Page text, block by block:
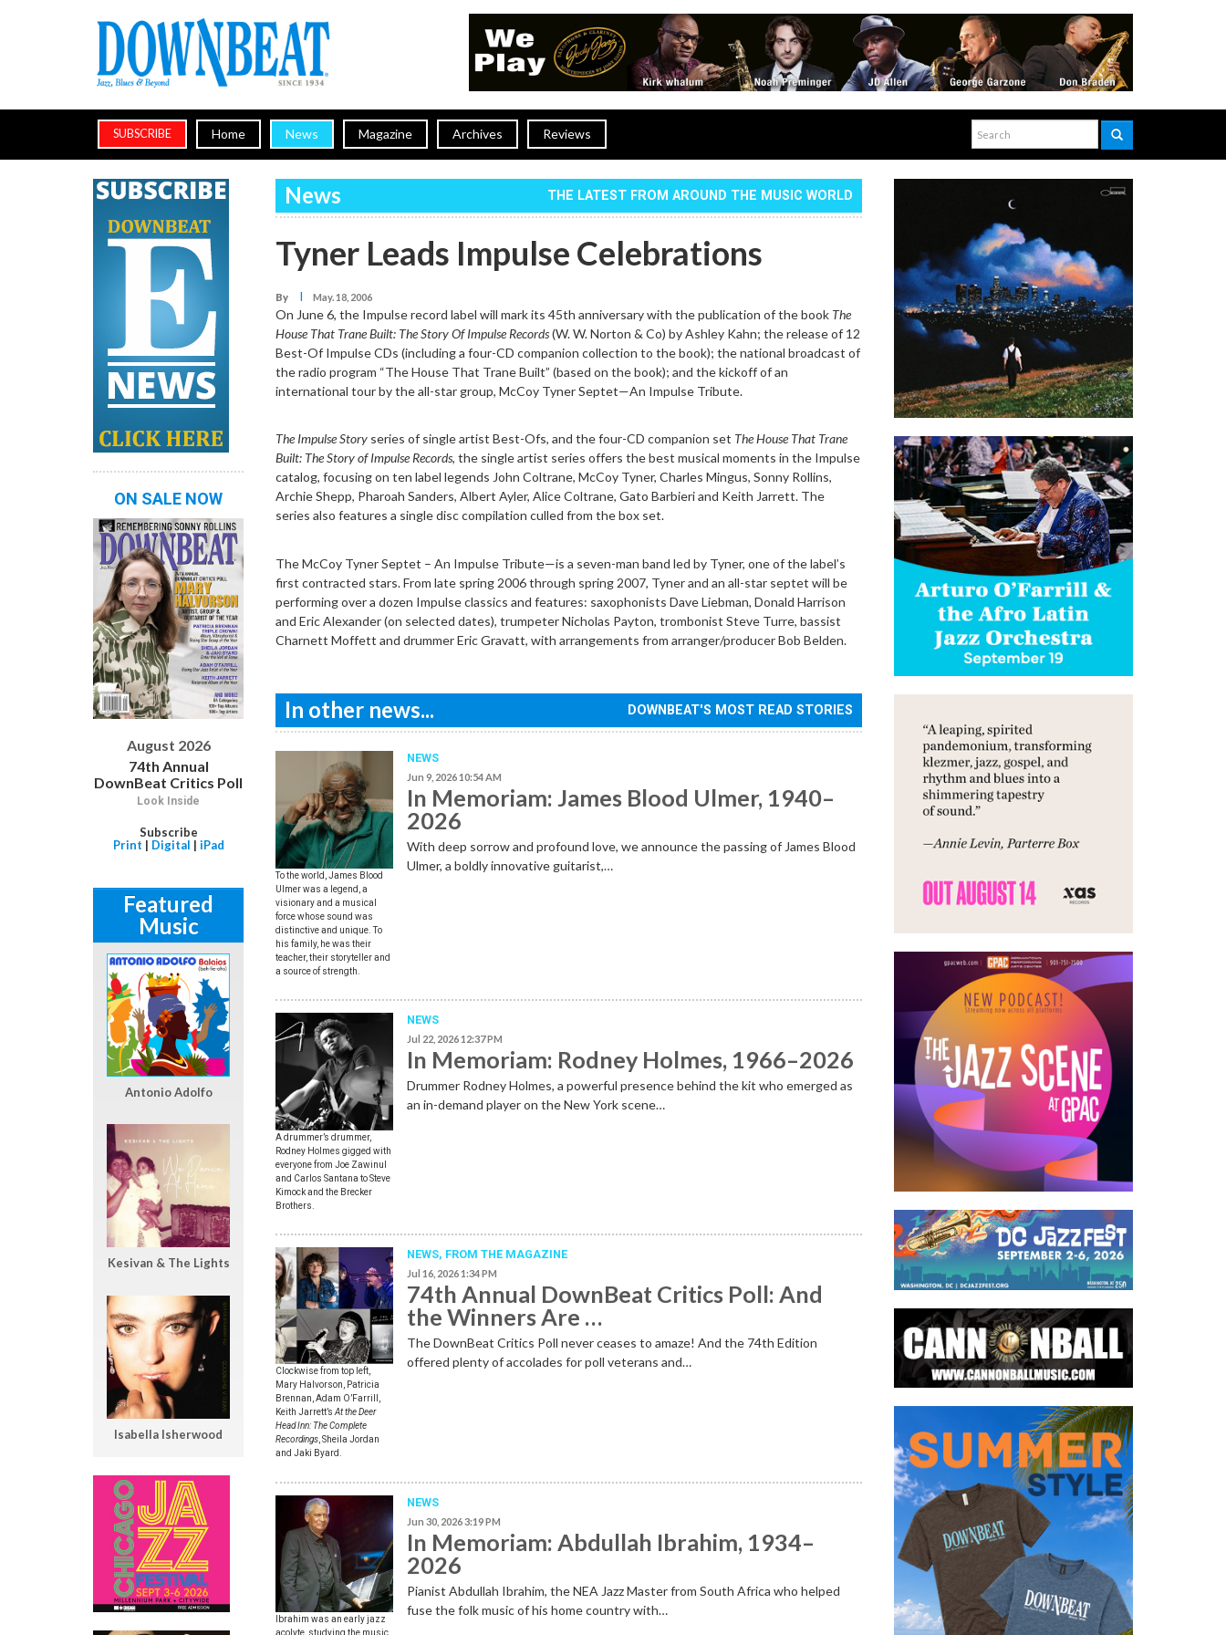
SUBSCRIBE Home News Magazine Archives Reviews
News THE LATEST FROM AROUND THE MUSIC WORLD
Tyner Leads Impulse Celebrations
By I May. 18, 2006
On June 6, the Impulse record label will mark its 45th anniversary with the publication of the book The
House That Trane Built: The Story Of Impulse Records(W. W. Norton & Co) by Ashley Kahn; the release of 12
Best-Of Impulse CDs (including a four-CD companion collection to the book); the national broadcast of
the radio program “The House That Trane Built” (based on the book); and the kickoff of an
international tour by the all-star group, McCoy Tyner Septet—An Impulse Tribute.
The Impulse Story series of single artist Best-Ofs, and the four-CD companion set The House That Trane
Built: The Story of Impulse Records, the single artist series offers the best musical moments in the Impulse
catalog, focusing on ten label legends John Coltrane, McCoy Tyner, Charles Mingus, Sonny Rollins,
Archie Shepp, Pharoah Sanders, Albert Ayler, Alice Coltrane, Gato Barbieri and Keith Jarrett. The
series also features a single disc compilation culled from the box set.
The McCoy Tyner Septet – An Impulse Tribute—is a seven-man band led by Tyner, one of the label’s
first contracted stars. From late spring 2006 through spring 2007, Tyner and an all-star septet will be
performing over a dozen Impulse classics and features: saxophonists Dave Liebman, Donald Harrison
and Eric Alexander (on selected dates), trumpeter Nicholas Payton, trombonist Steve Turre, bassist
Charnett Moffett and drummer Eric Gravatt, with arrangements from arranger/producer Bob Belden.
In other news... DOWNBEAT'S MOST READ STORIES
To the world, James Blood
Ulmer was a legend, a
visionary and a musical
force whose sound was
distinctive and unique. To
his family, he was their
teacher, their storyteller and
a source of strength.
NEWS
Jun 9, 2026 10:54 AM
In Memoriam: James Blood Ulmer, 1940–
2026
With deep sorrow and profound love, we announce the passing of James Blood
Ulmer, a boldly innovative guitarist,…
A drummer’s drummer,
Rodney Holmes gigged with
everyone from Joe Zawinul
and Carlos Santana to Steve
Kimock and the Brecker
Brothers.
NEWS
Jul 22, 2026 12:37 PM
In Memoriam: Rodney Holmes, 1966–2026
Drummer Rodney Holmes, a powerful presence behind the kit who emerged as
an in-demand player on the New York scene…
Clockwise from top left,
Mary Halvorson, Patricia
Brennan, Adam O’Farrill,
Keith Jarrett’sAt the Deer
Head Inn: The Complete
Recordings, Sheila Jordan
and Jaki Byard.
NEWS, FROM THE MAGAZINE
Jul 16, 2026 1:34 PM
74th Annual DownBeat Critics Poll: And
the Winners Are …
The DownBeat Critics Poll never ceases to amaze! And the 74th Edition
offered plenty of accolades for poll veterans and…
Ibrahim was an early jazz
acolyte, studying the music
NEWS
Jun 30, 2026 3:19 PM
In Memoriam: Abdullah Ibrahim, 1934–
2026
Pianist Abdullah Ibrahim, the NEA Jazz Master from South Africa who helped
fuse the folk music of his home country with…
ON SALE NOW
August 2026
74th Annual
DownBeat Critics Poll
Look Inside
Subscribe
Print | Digital | iPad
Featured
Music
Antonio Adolfo
Kesivan & The Lights
Isabella Isherwood